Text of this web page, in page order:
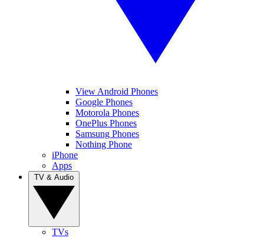
View Android Phones
Google Phones
Motorola Phones
OnePlus Phones
Samsung Phones
Nothing Phone
iPhone
Apps
TVs